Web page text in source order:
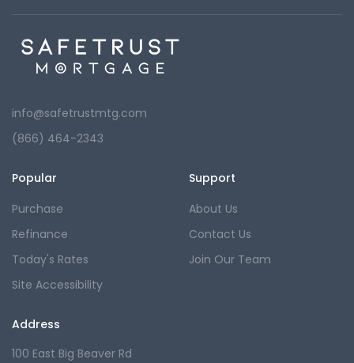
info@safetrustmtg.com
(866) 464-2343
Popular
Purchase
Refinance
Today's Rates
Site Accessibility
Support
About Us
Contact Us
Join Our Team
Address
100 East Big Beaver Rd